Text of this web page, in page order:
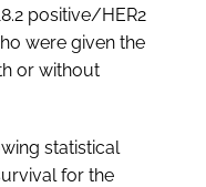
positive/HER2
were given the
or without
statistical
for the